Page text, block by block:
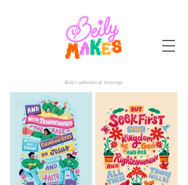
Beily's collection of letterings